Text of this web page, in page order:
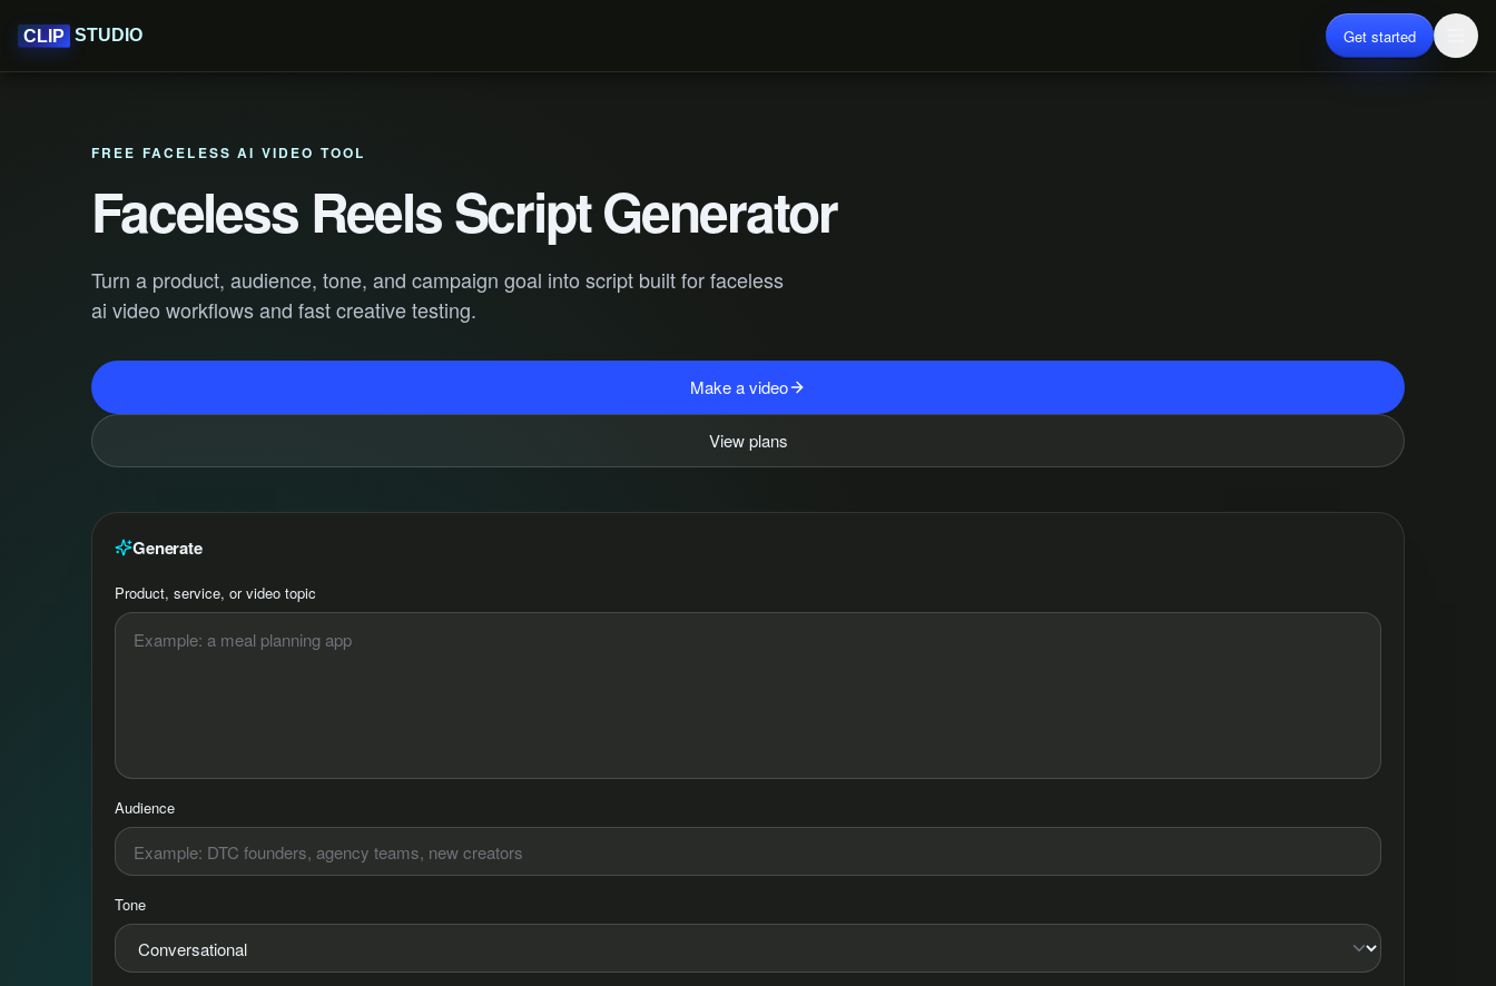
CLIP STUDIO Get started
FREE FACELESS AI VIDEO TOOL
Faceless Reels Script Generator
Turn a product, audience, tone, and campaign goal into script built for faceless
ai video workflows and fast creative testing.
Make a video
View plans
Generate
Product, service, or video topic
Audience
Tone